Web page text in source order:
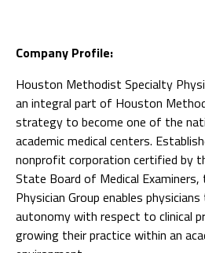
Company Profile:
Houston Methodist Specialty
an integral part of Houston
strategy to become one of the
academic medical centers.
nonprofit corporation certified by
State Board of Medical Examiners,
Physician Group enables
autonomy with respect to clinical
growing their practice within an